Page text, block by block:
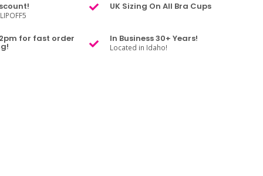
UK Sizing On All Bra Cups
for fast order In Business 30+ Years!
Located in Idaho!